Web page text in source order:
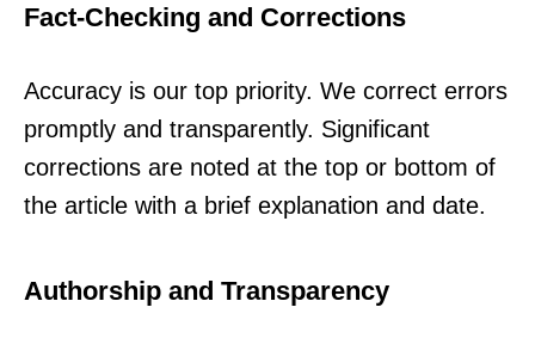
Fact-Checking and Corrections
Accuracy is our top priority. We correct errors
promptly and transparently. Significant
corrections are noted at the top or bottom of
the article with a brief explanation and date.
Authorship and Transparency